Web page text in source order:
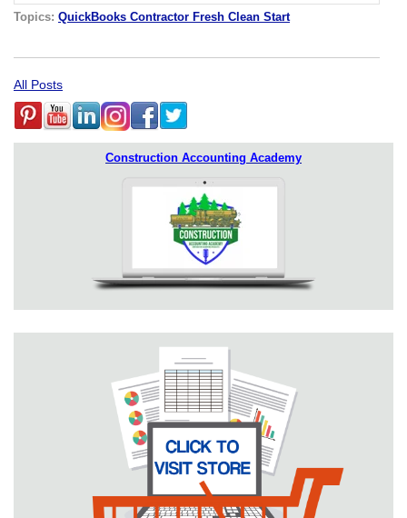
Topics: QuickBooks Contractor Fresh Clean Start
All Posts
Construction Accounting Academy